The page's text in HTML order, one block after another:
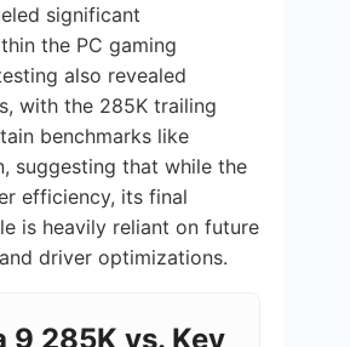
significant
the PC gaming
also revealed
with the 285K trailing
benchmarks like
suggesting that while the
efficiency, its final
is heavily reliant on future
driver optimizations.
9 285K vs. Key